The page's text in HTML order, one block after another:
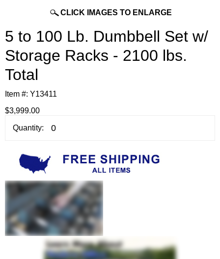
CLICK IMAGES TO ENLARGE
5 to 100 Lb. Dumbbell Set w/
Storage Racks - 2100 lbs.
Total
Item #: Y13411
$3,999.00
Quantity: